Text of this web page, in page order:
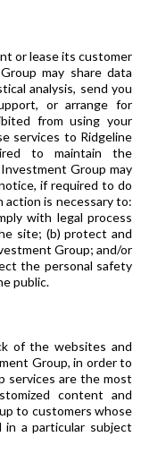
or lease its customer
may share data
analysis, send you
or arrange for
from using your
services to Ridgeline
to maintain the
Group may
if required to do
action is necessary to:
with legal process
site; (b) protect and
Group; and/or
the personal safety
public.
of the websites and
Group, in order to
services are the most
content and
to customers whose
a particular subject